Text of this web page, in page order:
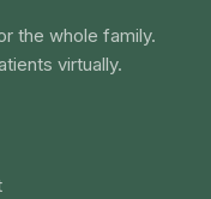
the whole family.
virtually.